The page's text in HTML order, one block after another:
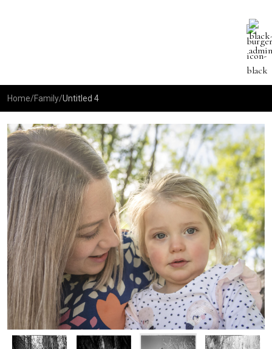
Home/Family/Untitled 4